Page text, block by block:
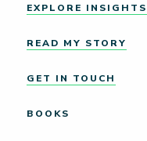
EXPLORE INSIGHTS
READ MY STORY
GET IN TOUCH
BOOKS